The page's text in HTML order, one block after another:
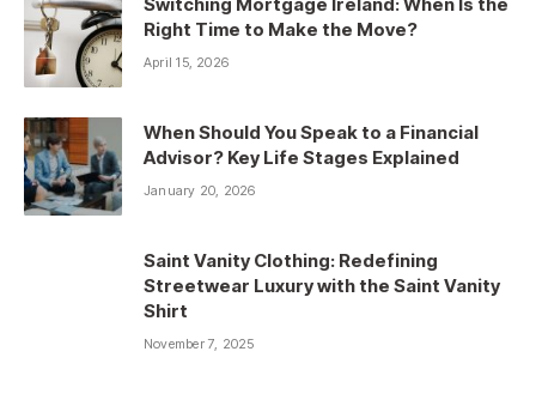
Right Time to Make the Move?
April 15, 2026
When Should You Speak to a Financial
Advisor? Key Life Stages Explained
January 20, 2026
Saint Vanity Clothing: Redefining
Streetwear Luxury with the Saint Vanity
Shirt
November 7, 2025